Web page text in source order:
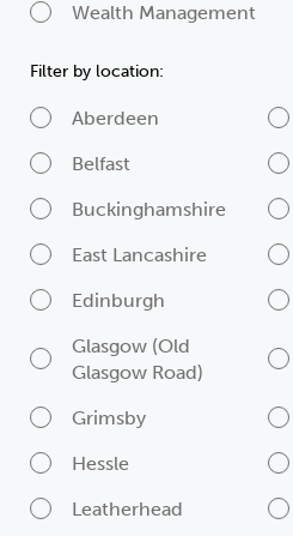
Wealth Management
Filter by location:
Aberdeen
Belfast
Buckinghamshire
East Lancashire
Edinburgh
Glasgow (Old
Glasgow Road)
Grimsby
Hessle
Leatherhead